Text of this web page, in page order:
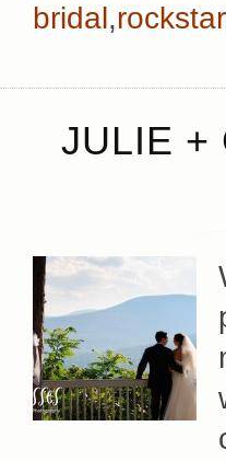
bridal,rockstar
JULIE +